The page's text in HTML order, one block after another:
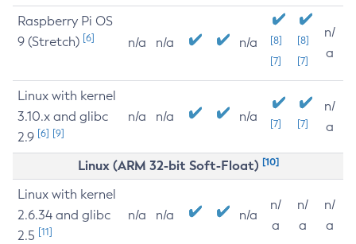
Raspberry Pi OS
9 (Stretch) [6] n/a n/a n/a
[8]
[7]
[8]
[7]
n/
a
Linux with kernel
3.10.x and glibc
2.9 [6] [9]
n/a n/a n/a [7] [7]
n/
a
Linux (ARM 32-bit Soft-Float) [10]
Linux with kernel
2.6.34 and glibc
2.5 [11]
n/a n/a n/a
n/
a
n/
a
n/
a